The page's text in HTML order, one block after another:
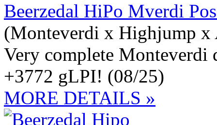
Beerzedal HiPo Mverdi
(Monteverdi x Highjump x
Very complete Monteverdi
+3772 gLPI! (08/25)
MORE DETAILS »